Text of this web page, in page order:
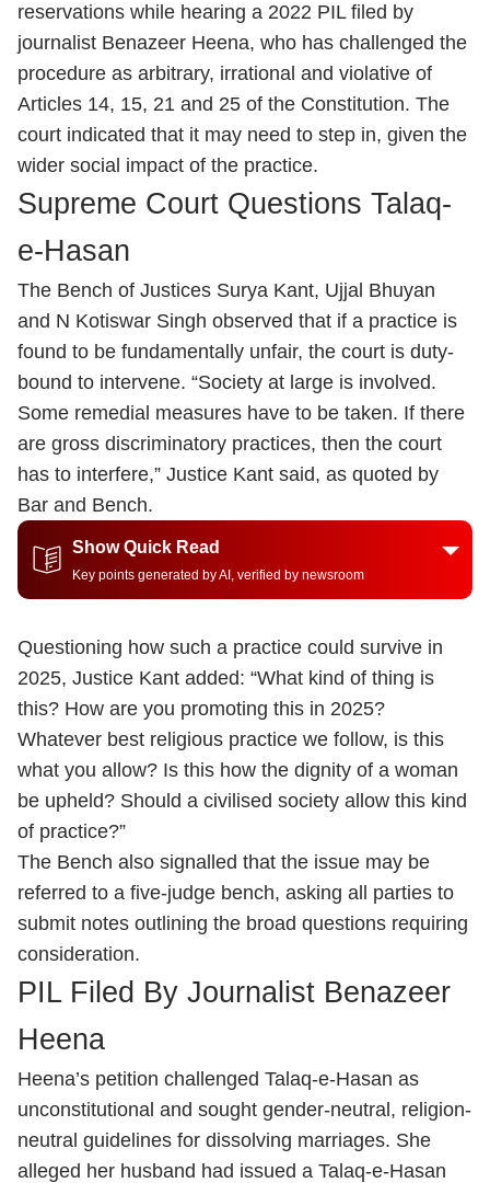
reservations while hearing a 2022 PIL filed by
journalist Benazeer Heena, who has challenged the
procedure as arbitrary, irrational and violative of
Articles 14, 15, 21 and 25 of the Constitution. The
court indicated that it may need to step in, given the
wider social impact of the practice.
Supreme Court Questions Talaq-
e-Hasan
The Bench of Justices Surya Kant, Ujjal Bhuyan
and N Kotiswar Singh observed that if a practice is
found to be fundamentally unfair, the court is duty-
bound to intervene. “Society at large is involved.
Some remedial measures have to be taken. If there
are gross discriminatory practices, then the court
has to interfere,” Justice Kant said, as quoted by
Bar and Bench.
Show Quick Read
Key points generated by AI, verified by newsroom
Questioning how such a practice could survive in
2025, Justice Kant added: “What kind of thing is
this? How are you promoting this in 2025?
Whatever best religious practice we follow, is this
what you allow? Is this how the dignity of a woman
be upheld? Should a civilised society allow this kind
of practice?”
The Bench also signalled that the issue may be
referred to a five-judge bench, asking all parties to
submit notes outlining the broad questions requiring
consideration.
PIL Filed By Journalist Benazeer
Heena
Heena’s petition challenged Talaq-e-Hasan as
unconstitutional and sought gender-neutral, religion-
neutral guidelines for dissolving marriages. She
alleged her husband had issued a Talaq-e-Hasan